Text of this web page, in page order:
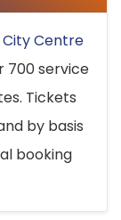
Centre
700 service
Tickets
by basis
booking